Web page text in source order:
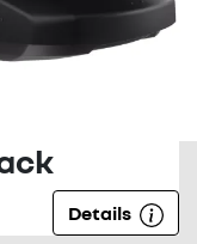
Details